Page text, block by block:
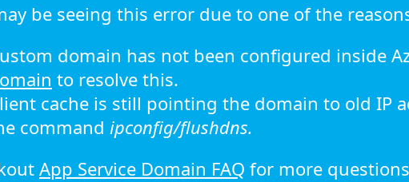
be seeing this error due to one of the
domain has not been configured inside
to resolve this.
cache is still pointing the domain to old IP
command ipconfig/flushdns.
App Service Domain FAQ for more